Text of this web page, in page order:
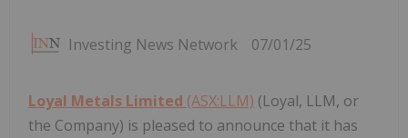
Investing News Network 07/01/25
Loyal Metals Limited (ASX:LLM) (Loyal, LLM, or
the Company) is pleased to announce that it has